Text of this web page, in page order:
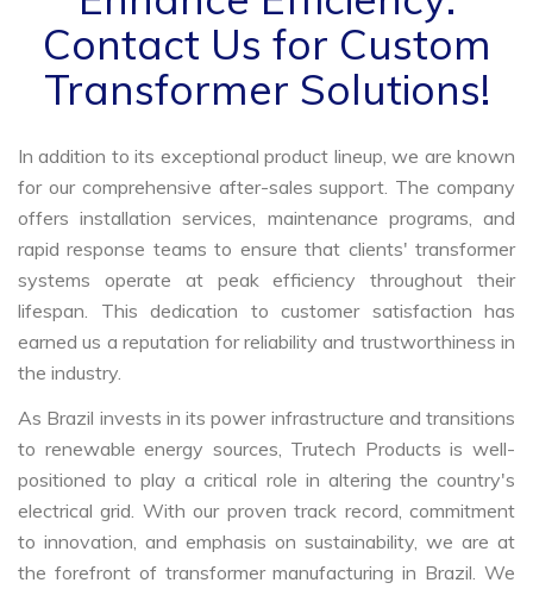
Contact Us for Custom
Transformer Solutions!
In addition to its exceptional product lineup, we are known
for our comprehensive after-sales support. The company
offers installation services, maintenance programs, and
rapid response teams to ensure that clients' transformer
systems operate at peak efficiency throughout their
lifespan. This dedication to customer satisfaction has
earned us a reputation for reliability and trustworthiness in
the industry.
As Brazil invests in its power infrastructure and transitions
to renewable energy sources, Trutech Products is well-
positioned to play a critical role in altering the country's
electrical grid. With our proven track record, commitment
to innovation, and emphasis on sustainability, we are at
the forefront of transformer manufacturing in Brazil. We